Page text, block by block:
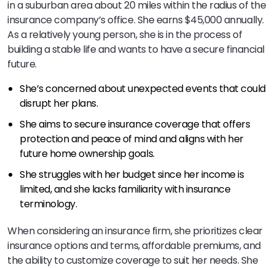
in a suburban area about 20 miles within the radius of the
insurance company’s office. She earns $45,000 annually.
As a relatively young person, she is in the process of
building a stable life and wants to have a secure financial
future.
She’s concerned about unexpected events that could
disrupt her plans.
She aims to secure insurance coverage that offers
protection and peace of mind and aligns with her
future home ownership goals.
She struggles with her budget since her income is
limited, and she lacks familiarity with insurance
terminology.
When considering an insurance firm, she prioritizes clear
insurance options and terms, affordable premiums, and
the ability to customize coverage to suit her needs. She